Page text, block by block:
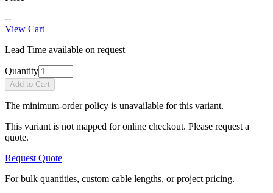
--
View Cart
Lead Time available on request
Quantity
Add to Cart
The minimum-order policy is unavailable for this variant.
This variant is not mapped for online checkout. Please request a
quote.
Request Quote
For bulk quantities, custom cable lengths, or project pricing.